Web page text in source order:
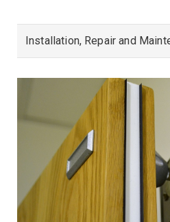
Installation, Repair and